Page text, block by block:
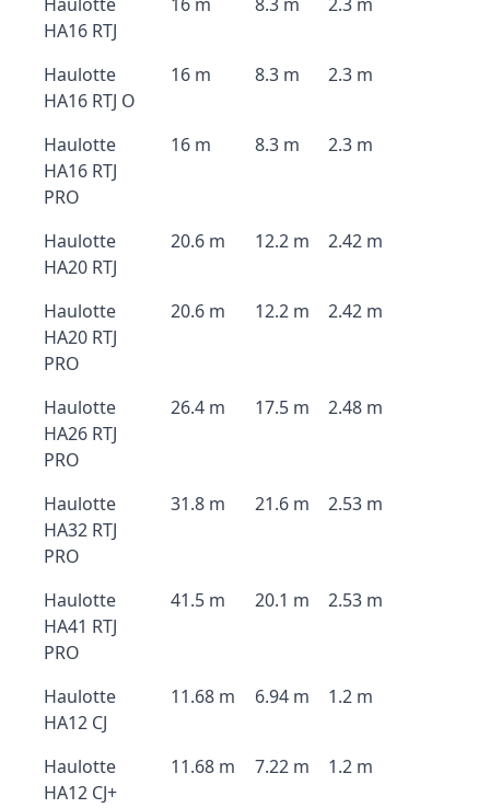
HA16 RTJ
Haulotte
HA16 RTJ O
16 m 8.3 m 2.3 m
Haulotte
HA16 RTJ
PRO
16 m 8.3 m 2.3 m
Haulotte
HA20 RTJ
20.6 m 12.2 m 2.42 m
Haulotte
HA20 RTJ
PRO
20.6 m 12.2 m 2.42 m
Haulotte
HA26 RTJ
PRO
26.4 m 17.5 m 2.48 m
Haulotte
HA32 RTJ
PRO
31.8 m 21.6 m 2.53 m
Haulotte
HA41 RTJ
PRO
41.5 m 20.1 m 2.53 m
Haulotte
HA12 CJ
11.68 m 6.94 m 1.2 m
Haulotte
HA12 CJ+
11.68 m 7.22 m 1.2 m